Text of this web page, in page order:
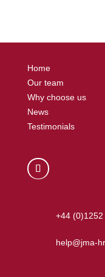
Home
Our team
Why choose us
News
Testimonials
+44 (0)1252
help@jma-